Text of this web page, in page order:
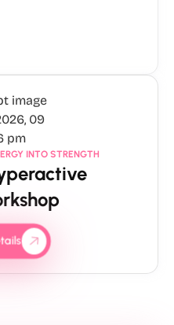
INTO STRENGTH